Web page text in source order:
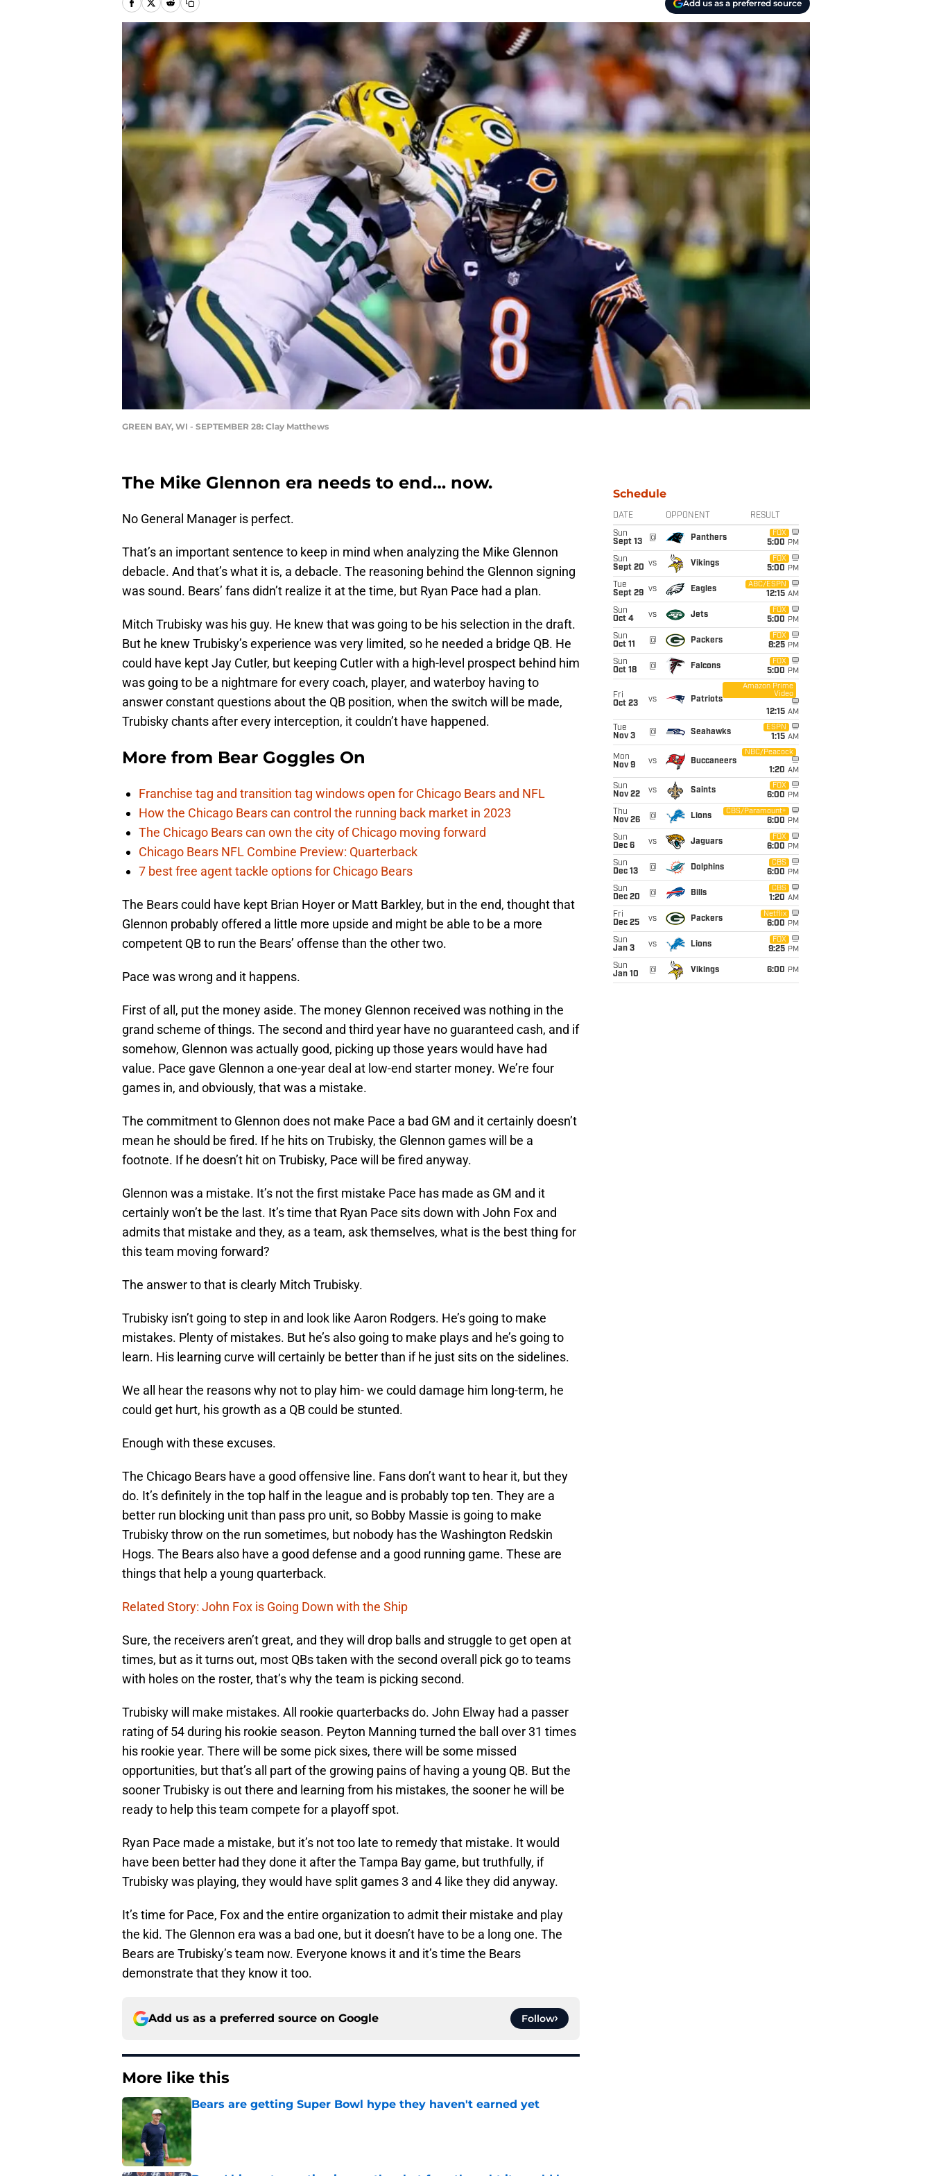
Add us as a preferred source
GREEN BAY, WI - SEPTEMBER 28: Clay Matthews
The Mike Glennon era needs to end… now.
No General Manager is perfect.
That’s an important sentence to keep in mind when analyzing the Mike Glennon
debacle. And that’s what it is, a debacle. The reasoning behind the Glennon signing
was sound. Bears’ fans didn’t realize it at the time, but Ryan Pace had a plan.
Mitch Trubisky was his guy. He knew that was going to be his selection in the draft.
But he knew Trubisky’s experience was very limited, so he needed a bridge QB. He
could have kept Jay Cutler, but keeping Cutler with a high-level prospect behind him
was going to be a nightmare for every coach, player, and waterboy having to
answer constant questions about the QB position, when the switch will be made,
Trubisky chants after every interception, it couldn’t have happened.
More from Bear Goggles On
Franchise tag and transition tag windows open for Chicago Bears and NFL
How the Chicago Bears can control the running back market in 2023
The Chicago Bears can own the city of Chicago moving forward
Chicago Bears NFL Combine Preview: Quarterback
7 best free agent tackle options for Chicago Bears
The Bears could have kept Brian Hoyer or Matt Barkley, but in the end, thought that
Glennon probably offered a little more upside and might be able to be a more
competent QB to run the Bears’ offense than the other two.
Pace was wrong and it happens.
First of all, put the money aside. The money Glennon received was nothing in the
grand scheme of things. The second and third year have no guaranteed cash, and if
somehow, Glennon was actually good, picking up those years would have had
value. Pace gave Glennon a one-year deal at low-end starter money. We’re four
games in, and obviously, that was a mistake.
The commitment to Glennon does not make Pace a bad GM and it certainly doesn’t
mean he should be fired. If he hits on Trubisky, the Glennon games will be a
footnote. If he doesn’t hit on Trubisky, Pace will be fired anyway.
Glennon was a mistake. It’s not the first mistake Pace has made as GM and it
certainly won’t be the last. It’s time that Ryan Pace sits down with John Fox and
admits that mistake and they, as a team, ask themselves, what is the best thing for
this team moving forward?
The answer to that is clearly Mitch Trubisky.
Trubisky isn’t going to step in and look like Aaron Rodgers. He’s going to make
mistakes. Plenty of mistakes. But he’s also going to make plays and he’s going to
learn. His learning curve will certainly be better than if he just sits on the sidelines.
We all hear the reasons why not to play him- we could damage him long-term, he
could get hurt, his growth as a QB could be stunted.
Enough with these excuses.
The Chicago Bears have a good offensive line. Fans don’t want to hear it, but they
do. It’s definitely in the top half in the league and is probably top ten. They are a
better run blocking unit than pass pro unit, so Bobby Massie is going to make
Trubisky throw on the run sometimes, but nobody has the Washington Redskin
Hogs. The Bears also have a good defense and a good running game. These are
things that help a young quarterback.
Related Story: John Fox is Going Down with the Ship
Sure, the receivers aren’t great, and they will drop balls and struggle to get open at
times, but as it turns out, most QBs taken with the second overall pick go to teams
with holes on the roster, that’s why the team is picking second.
Trubisky will make mistakes. All rookie quarterbacks do. John Elway had a passer
rating of 54 during his rookie season. Peyton Manning turned the ball over 31 times
his rookie year. There will be some pick sixes, there will be some missed
opportunities, but that’s all part of the growing pains of having a young QB. But the
sooner Trubisky is out there and learning from his mistakes, the sooner he will be
ready to help this team compete for a playoff spot.
Ryan Pace made a mistake, but it’s not too late to remedy that mistake. It would
have been better had they done it after the Tampa Bay game, but truthfully, if
Trubisky was playing, they would have split games 3 and 4 like they did anyway.
It’s time for Pace, Fox and the entire organization to admit their mistake and play
the kid. The Glennon era was a bad one, but it doesn’t have to be a long one. The
Bears are Trubisky’s team now. Everyone knows it and it’s time the Bears
demonstrate that they know it too.
Add us as a preferred source on Google Follow
More like this
Bears are getting Super Bowl hype they haven't earned yet
Published by on Invalid Date
Schedule
DATE OPPONENT RESULT
Sun
Sept 13
@ Panthers
FOX
5:00 PM
Sun
Sept 20 vs Vikings
FOX
5:00 PM
Tue
Sept 29 vs Eagles
ABC/ESPN
12:15 AM
Sun
Oct 4
vs Jets
FOX
5:00 PM
Sun
Oct 11
@ Packers
FOX
8:25 PM
Sun
Oct 18
@ Falcons
FOX
5:00 PM
Fri
Oct 23
vs Patriots
Amazon Prime
Video
12:15 AM
Tue
Nov 3
@ Seahawks
ESPN
1:15 AM
Mon
Nov 9
vs Buccaneers
NBC/Peacock
1:20 AM
Sun
Nov 22
vs Saints
FOX
6:00 PM
Thu
Nov 26
@ Lions
CBS/Paramount+
6:00 PM
Sun
Dec 6
vs Jaguars
FOX
6:00 PM
Sun
Dec 13
@ Dolphins
CBS
6:00 PM
Sun
Dec 20
@ Bills
CBS
1:20 AM
Fri
Dec 25
vs Packers
Netflix
6:00 PM
Sun
Jan 3
vs Lions
FOX
9:25 PM
Sun
Jan 10
@ Vikings 6:00 PM